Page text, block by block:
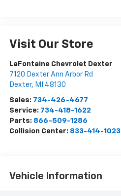
Visit Our Store
LaFontaine Chevrolet Dexter
7120 Dexter Ann Arbor Rd
Dexter, MI 48130
Sales: 734-426-4677
Service: 734-418-1622
Parts: 866-509-1286
Collision Center: 833-414-1023
Vehicle Information